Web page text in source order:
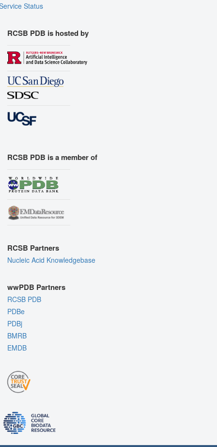
Status
RCSB PDB is hosted by
RCSB PDB is a member of
RCSB Partners
Nucleic Acid Knowledgebase
wwPDB Partners
RCSB PDB
PDBe
PDBj
BMRB
EMDB